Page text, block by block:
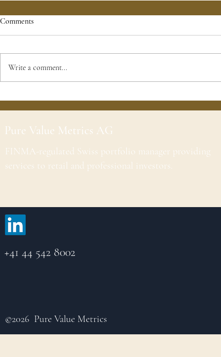
Comments
Write a comment...
Pure Value Metrics AG
FINMA-regulated Swiss portfolio manager providing
services to retail and professional investors.
+41 44 542 8002
©2026 Pure Value Metrics